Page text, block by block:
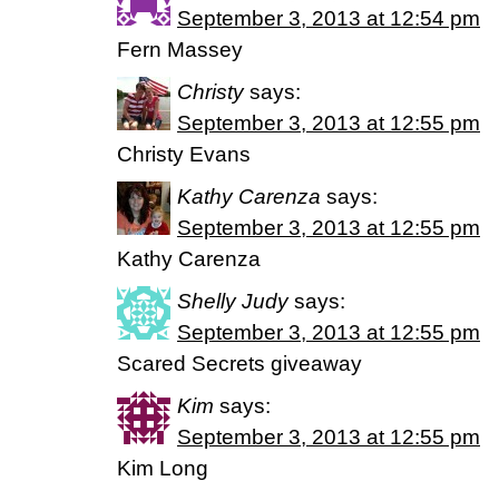
September 3, 2013 at 12:54 pm
Fern Massey
Christy says:
September 3, 2013 at 12:55 pm
Christy Evans
Kathy Carenza says:
September 3, 2013 at 12:55 pm
Kathy Carenza
Shelly Judy says:
September 3, 2013 at 12:55 pm
Scared Secrets giveaway
Kim says:
September 3, 2013 at 12:55 pm
Kim Long